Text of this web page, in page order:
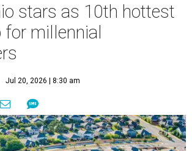
stars as 10th hottest
for millennial
Jul 20, 2026 | 8:30 am